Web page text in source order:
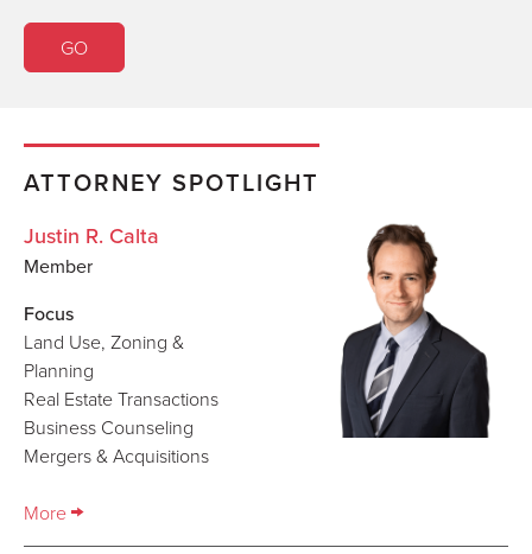
ATTORNEY SPOTLIGHT
Justin R. Calta
Member
Focus
Land Use, Zoning &
Planning
Real Estate Transactions
Business Counseling
Mergers & Acquisitions
More